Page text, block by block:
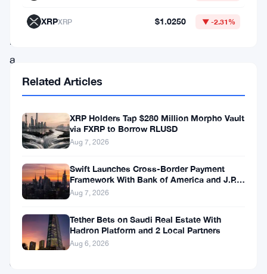
spot
pairs,
including
a
direct
line
XRP.
The
exchange
also
the
switch
on
XRPXRP $1.0250 ▼ -2.31%
Related Articles
XRP Holders Tap $280 Million Morpho Vault
via FXRP to Borrow RLUSD
Aug 7, 2026
Swift Launches Cross-Border Payment
Framework With Bank of America and J.P.
Morgan Across 25 Countries
Aug 7, 2026
Tether Bets on Saudi Real Estate With
Hadron Platform and 2 Local Partners
Aug 6, 2026